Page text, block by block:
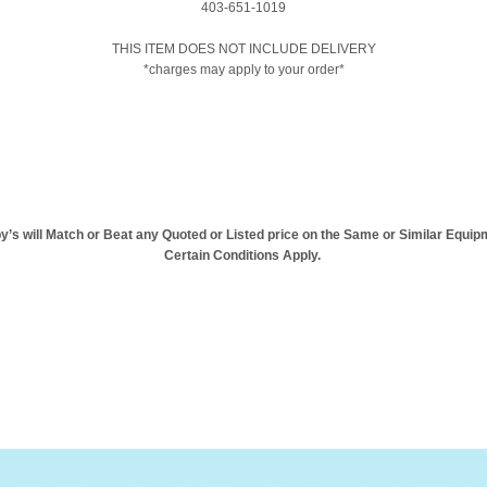
403-651-1019
THIS ITEM DOES NOT INCLUDE DELIVERY
*charges may apply to your order*
will Match or Beat any Quoted or Listed price on the Same or Similar
Certain Conditions Apply.